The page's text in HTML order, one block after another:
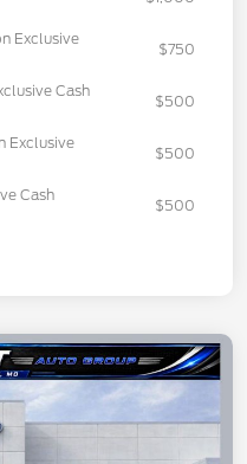
Exclusive
$750
Cash
$500
Exclusive
$500
Cash
$500